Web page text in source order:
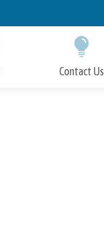
Contact Us